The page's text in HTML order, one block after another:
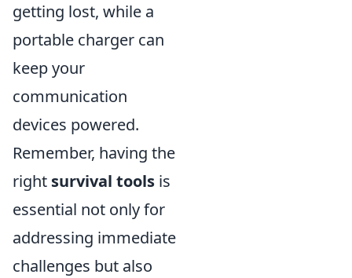
getting lost, while a
portable charger can
keep your
communication
devices powered.
Remember, having the
right survival tools is
essential not only for
addressing immediate
challenges but also